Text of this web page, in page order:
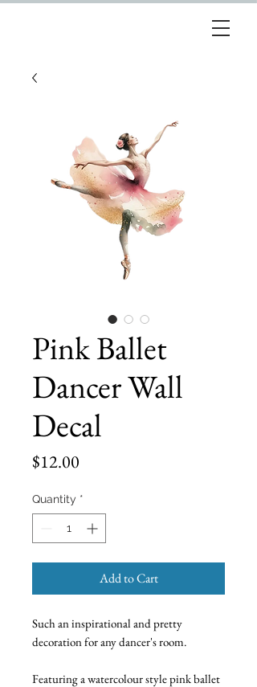
Pink Ballet
Dancer Wall
Decal
$12.00
Quantity *
Add to Cart
Such an inspirational and pretty
decoration for any dancer's room.
Featuring a watercolour style pink ballet